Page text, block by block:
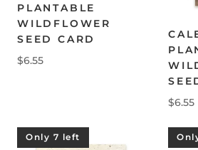
PLANTABLE
WILDFLOWER
SEED CARD
$6.55
$6.55
Only 7 left